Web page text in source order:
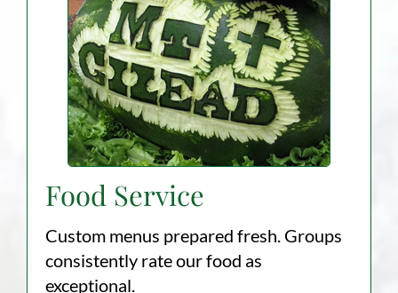
Food Service
Custom menus prepared fresh. Groups
consistently rate our food as
exceptional.